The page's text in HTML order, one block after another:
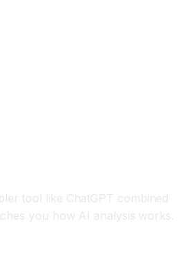
tool like ChatGPT combined
you how AI analysis works.